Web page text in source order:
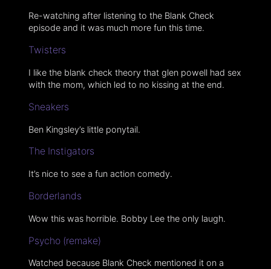
Re-watching after listening to the Blank Check
episode and it was much more fun this time.
Twisters
I like the blank check theory that glen powell had sex
with the mom, which led to no kissing at the end.
Sneakers
Ben Kingsley’s little ponytail.
The Instigators
It’s nice to see a fun action comedy.
Borderlands
Wow this was horrible. Bobby Lee the only laugh.
Psycho (remake)
Watched because Blank Check mentioned it on a